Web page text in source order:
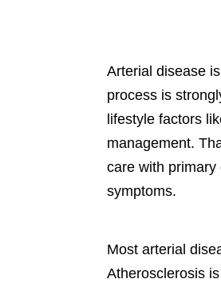
Arterial disease
process is
lifestyle factors
management.
care with
symptoms.
Most arterial
Atherosclerosis